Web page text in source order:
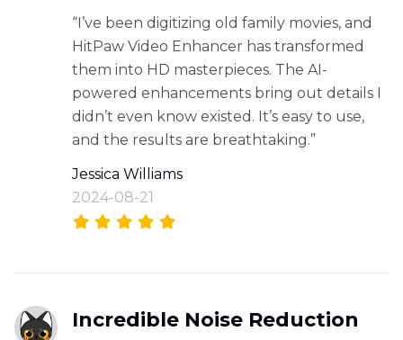
“I’ve been digitizing old family movies, and
HitPaw Video Enhancer has transformed
them into HD masterpieces. The AI-
powered enhancements bring out details I
didn’t even know existed. It’s easy to use,
and the results are breathtaking.”
Jessica Williams
2024-08-21
Incredible Noise Reduction